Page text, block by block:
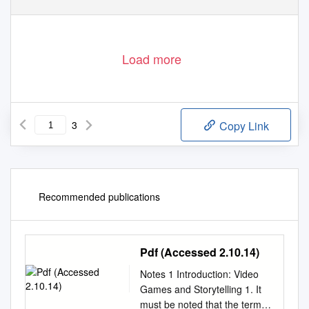
Load more
3 Copy Link
Recommended publications
Pdf (Accessed 2.10.14)
Notes 1 Introduction: Video
Games and Storytelling 1. It
must be noted that the term